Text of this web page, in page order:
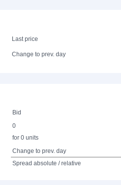
Last price
Change to prev. day
Bid
0
for 0 units
Change to prev. day
Spread absolute / relative